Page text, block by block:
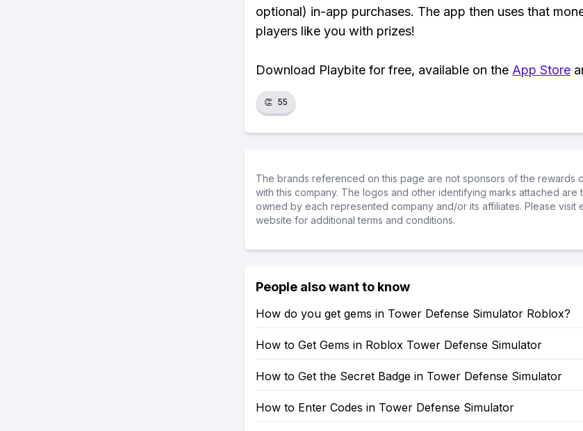
optional) in-app purchases. The app then uses that
players like you with prizes!
Download Playbite for free, available on the App Store
👏 55
The brands referenced on this page are not sponsors of the rewards
with this company. The logos and other identifying marks attached are
owned by each represented company and/or its affiliates. Please visit
website for additional terms and conditions.
People also want to know
How do you get gems in Tower Defense Simulator Roblox?
How to Get Gems in Roblox Tower Defense Simulator
How to Get the Secret Badge in Tower Defense Simulator
How to Enter Codes in Tower Defense Simulator